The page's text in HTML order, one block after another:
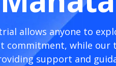
allows anyone to
commitment, while our
support and